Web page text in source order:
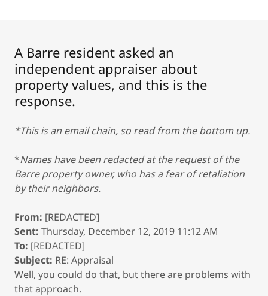
A Barre resident asked an
independent appraiser about
property values, and this is the
response.
*This is an email chain, so read from the bottom up.
*Names have been redacted at the request of the
Barre property owner, who has a fear of retaliation
by their neighbors.
From: [REDACTED]
Sent: Thursday, December 12, 2019 11:12 AM
To: [REDACTED]
Subject: RE: Appraisal
Well, you could do that, but there are problems with
that approach.